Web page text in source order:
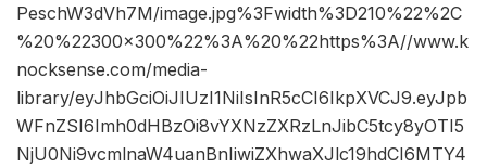
PeschW3dVh7M/image.jpg%3Fwidth%3D210%22%2C
%20%22300×300%22%3A%20%22https%3A//www.k
nocksense.com/media-
library/eyJhbGciOiJIUzI1NiIsInR5cCI6IkpXVCJ9.eyJpb
WFnZSI6Imh0dHBzOi8vYXNzZXRzLnJibC5tcy8yOTI5
NjU0Ni9vcmlnaW4uanBnIiwiZXhwaXJlc19hdCI6MTY4